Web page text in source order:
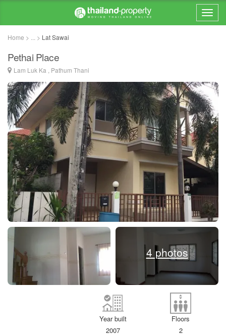
Home > ... > Lat Sawai
Pethai Place
Lam Luk Ka , Pathum Thani
4 photos
Floors
2
Year built
2007